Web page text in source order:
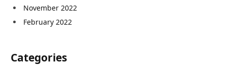
November 2022
February 2022
Categories